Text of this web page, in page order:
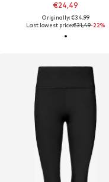
€24,49
Originally: €34,99
Last lowest price:€31,49-22%